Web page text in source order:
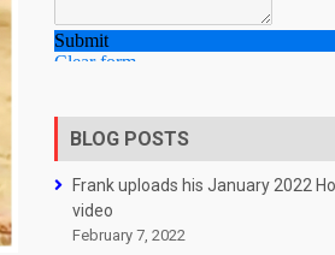
BLOG POSTS
Frank uploads his January 2022
video
February 7, 2022